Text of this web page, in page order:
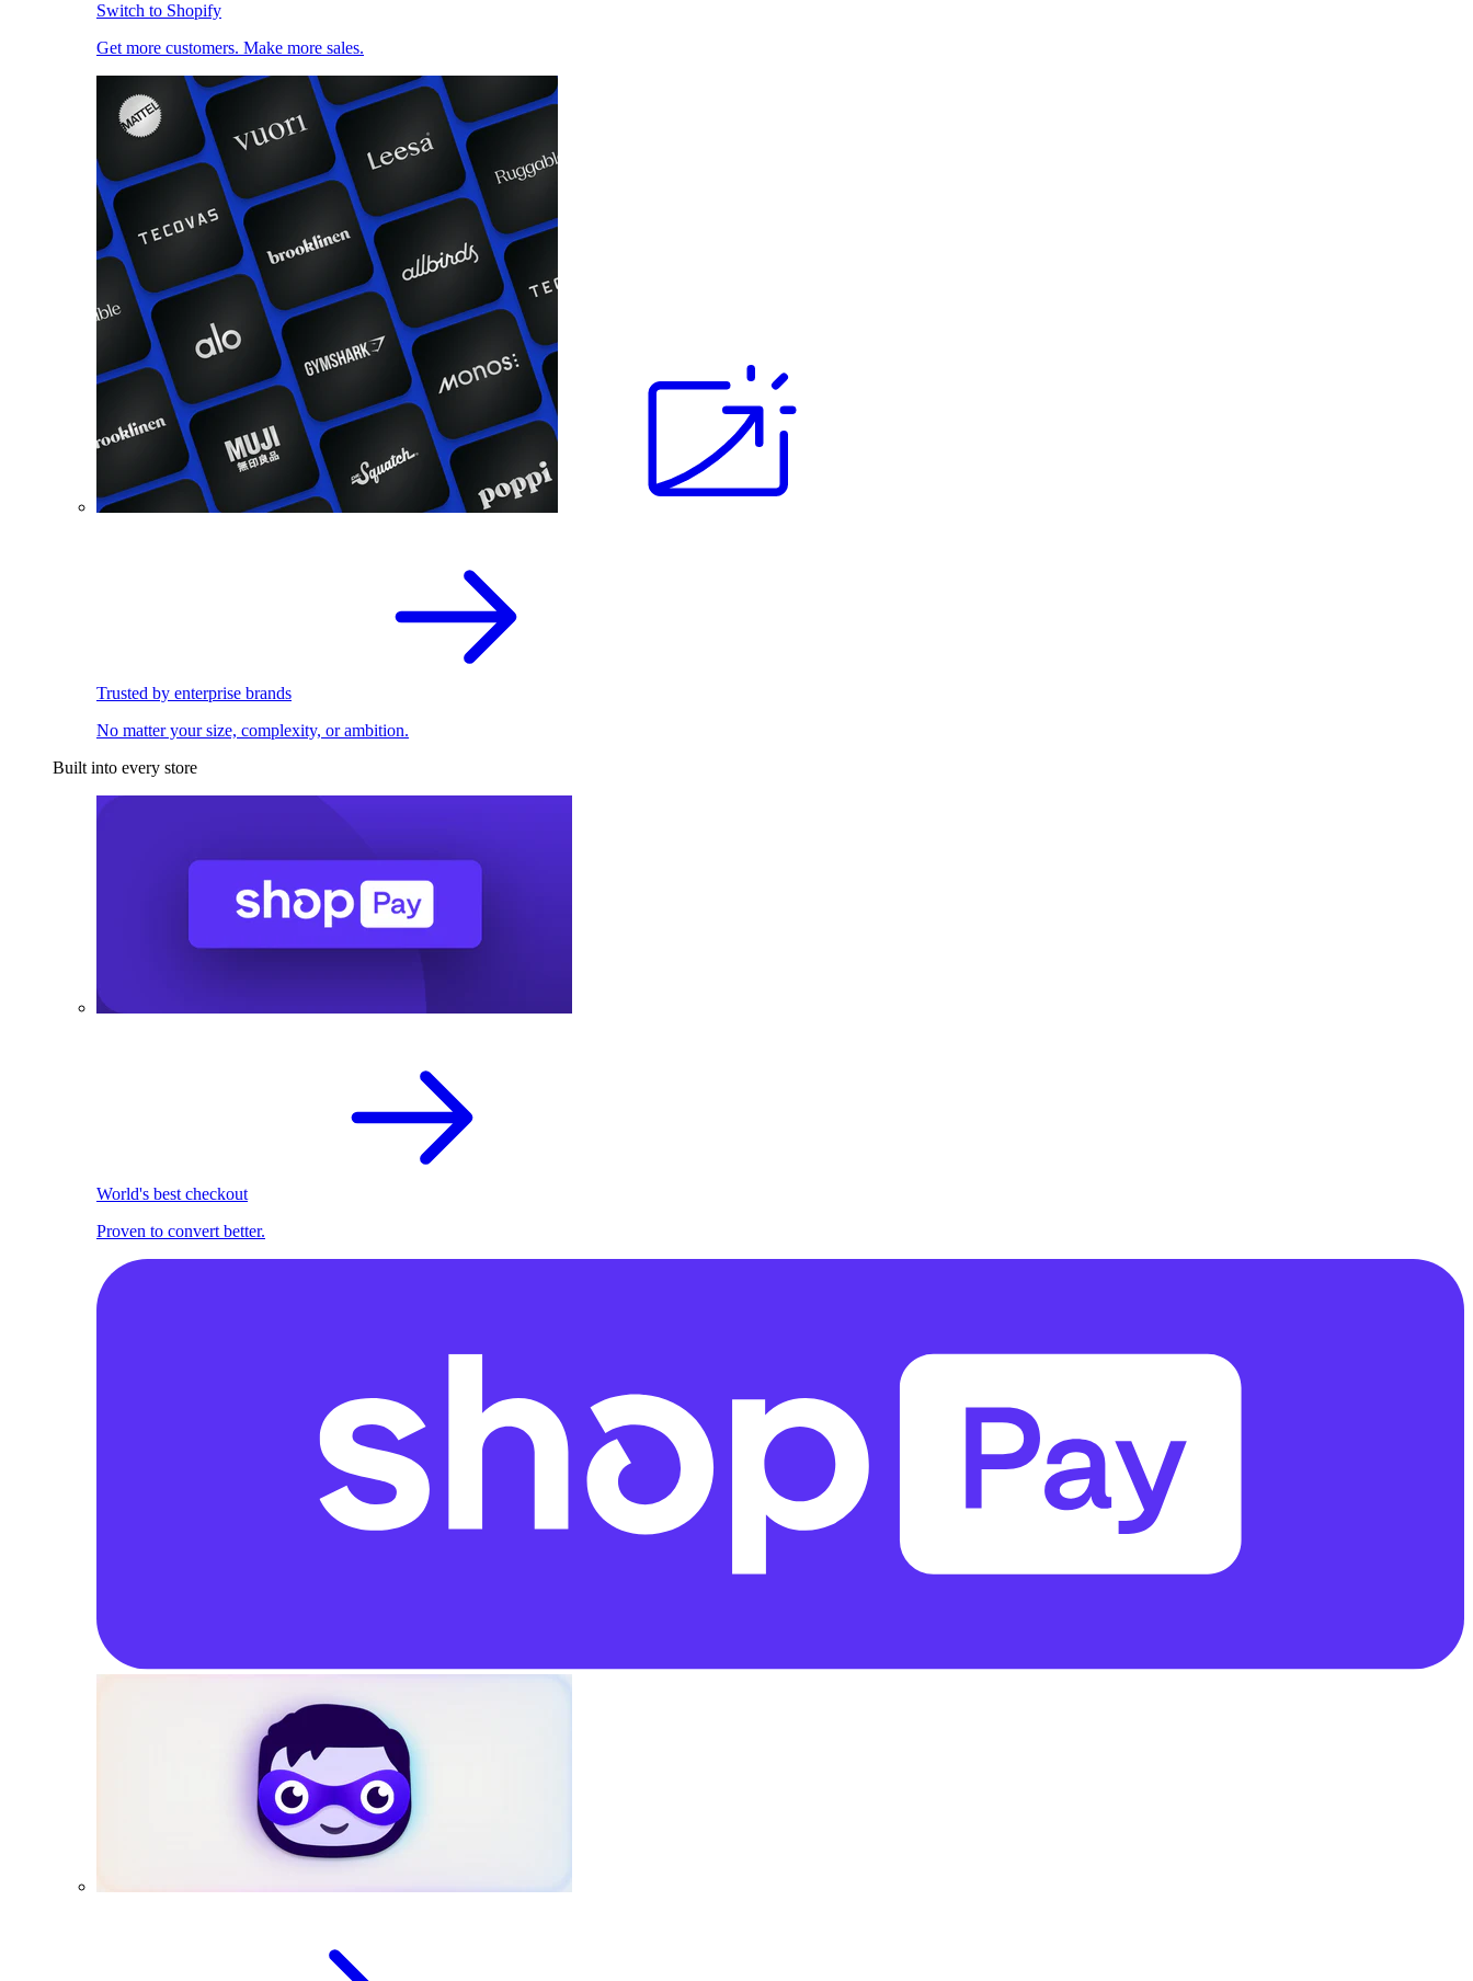
Switch to Shopify
Get more customers. Make more sales.
Trusted by enterprise brands
No matter your size, complexity, or ambition.
Built into every store
World's best checkout
Proven to convert better.